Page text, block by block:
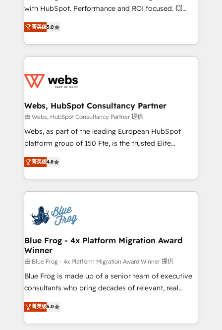
and CRM optimization • Retention strategies with
Execution • 750+ onboardings and 2,000+
implementations • Deep expertise across marketing,
with HubSpot. Performance and ROI focused. 💥
BBD Boom is the HubSpot partner that can help you
to HubSpot Better. We work with your teams to
solve all your HubSpot challenges and improve user
adoption, sales process and marketing results.
the first time 🔧 Designing and optimising your
and build using HubSpot 🔌 Integrating HubSpot
with other systems 🎓 Training your teams to be
HubSpot pros 📊 Lead generation services using
HubSpot Why us? - SIX HubSpot Accreditations -
CRM, Solutions Architecture, Onboarding , Data
Migration, Custom Integration & Platform
team of 25+ experts Contact us today to help you
get more from your investment in HubSpot.
菁英级5.0
Webs, HubSpot Consultancy Partner
由 Webs, HubSpot Consultancy Partner 提供
Webs, as part of the leading European HubSpot
platform group of 150 Fte, is the trusted Elite
HubSpot CRM Partner offering you a roadmap on
maximizing EBITDA and achieving Commercial
Excellence. With our targeted processes, we
strengthen your digital transformation and minimize
Implementation partner, we provide expertise to
drive your business forward. Since 2015 we are fully
dedicated to HubSpot and with an experienced
team (50+), we work with reputable companies in
B2B sectors such as manufacturing, SaaS and
business services. We prepare a customized
business case that demonstrates the value and
detailed financial rationale with a focus on ROI and
TCO. As a trusted extension of your team, we
菁英级4.8
Blue Frog - 4x Platform Migration Award
Winner
由 Blue Frog - 4x Platform Migration Award Winner 提供
Blue Frog is made up of a senior team of executive
consultants who bring decades of relevant, real
world experience to our client engagements. "Blue
Frog is a top, trusted partner in HubSpot's
ecosystem for a reason. Their team brings over a
菁英级5.0